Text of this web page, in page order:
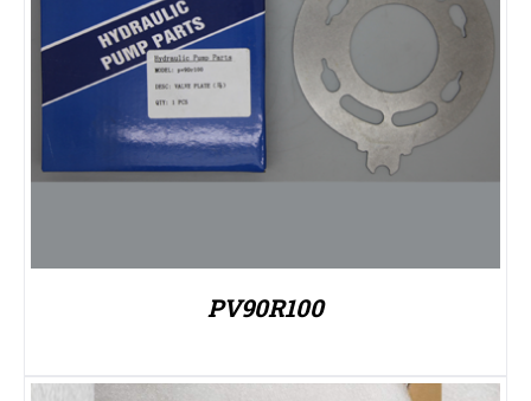
PV90R100